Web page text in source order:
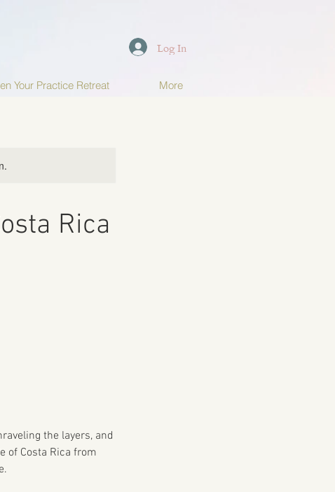
Log In
Your Practice Retreat More
Rica
the layers, and
of Costa Rica from